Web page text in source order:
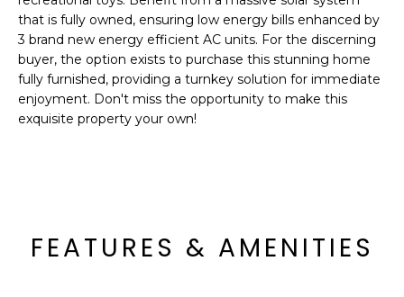
G
H
B
O
O
that is fully owned, ensuring low energy bills enhanced by
3 brand new energy efficient AC units. For the discerning
buyer, the option exists to purchase this stunning home
fully furnished, providing a turnkey solution for immediate
enjoyment. Don't miss the opportunity to make this
exquisite property your own!
FEATURES & AMENITIES
c
a
n
!